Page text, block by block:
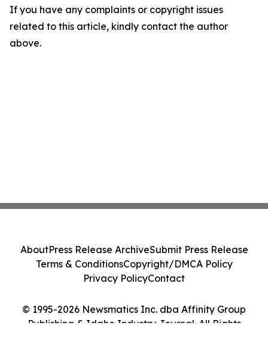
If you have any complaints or copyright issues
related to this article, kindly contact the author
above.
© 1995-2026 Newsmatics Inc. dba Affinity Group
Publishing & Idaho Industry Journal. All Rights
AboutPress Release ArchiveSubmit Press Release
Terms & ConditionsCopyright/DMCA Policy
Privacy PolicyContact